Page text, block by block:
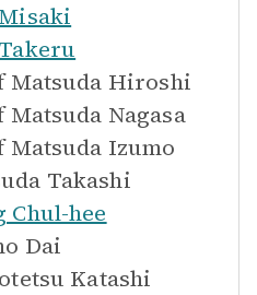
Matsuda Hiroshi
Matsuda Nagasa
Matsuda Izumo
Takashi
Chul-hee
Dai
Katashi